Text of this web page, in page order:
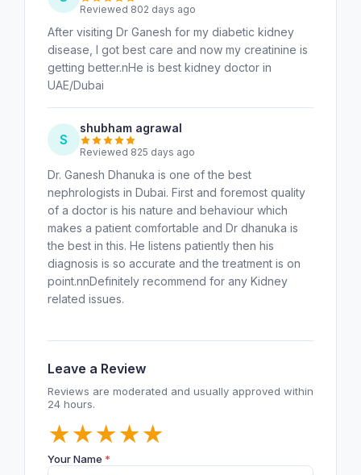
Reviewed 802 days ago
After visiting Dr Ganesh for my diabetic kidney
disease, I got best care and now my creatinine is
getting better.nHe is best kidney doctor in
UAE/Dubai
S
shubham agrawal
Reviewed 825 days ago
Dr. Ganesh Dhanuka is one of the best
nephrologists in Dubai. First and foremost quality
of a doctor is his nature and behaviour which
makes a patient comfortable and Dr dhanuka is
the best in this. He listens patiently then his
diagnosis is so accurate and the treatment is on
point.nnDefinitely recommend for any Kidney
related issues.
Leave a Review
Reviews are moderated and usually approved within
24 hours.
★
★
★
★
★
Your Name *